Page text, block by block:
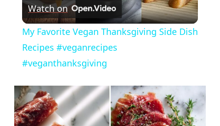
Video
Watch on
My Favorite Vegan Thanksgiving Side Dish
Recipes #veganrecipes
#veganthanksgiving